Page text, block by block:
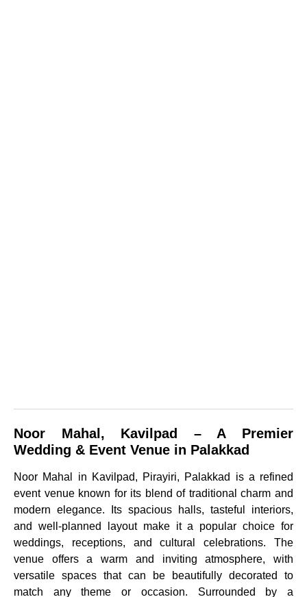
Noor Mahal, Kavilpad – A Premier
Wedding & Event Venue in Palakkad
Noor Mahal in Kavilpad, Pirayiri, Palakkad is a refined
event venue known for its blend of traditional charm and
modern elegance. Its spacious halls, tasteful interiors,
and well-planned layout make it a popular choice for
weddings, receptions, and cultural celebrations. The
venue offers a warm and inviting atmosphere, with
versatile spaces that can be beautifully decorated to
match any theme or occasion. Surrounded by a